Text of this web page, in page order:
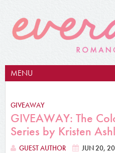
MENU
GIVEAWAY
GIVEAWAY: The
Series by Kristen
GUEST AUTHOR JUN 20,